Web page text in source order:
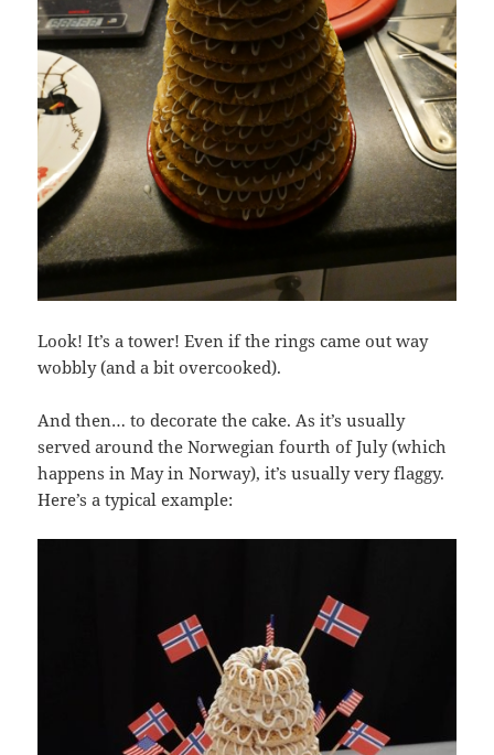
Look! It’s a tower! Even if the rings came out way
wobbly (and a bit overcooked).
And then… to decorate the cake. As it’s usually
served around the Norwegian fourth of July (which
happens in May in Norway), it’s usually very flaggy.
Here’s a typical example: